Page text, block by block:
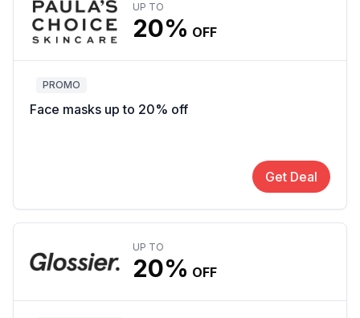
UP TO
20% OFF
PROMO
Face masks up to 20% off
Get Deal
UP TO
20% OFF